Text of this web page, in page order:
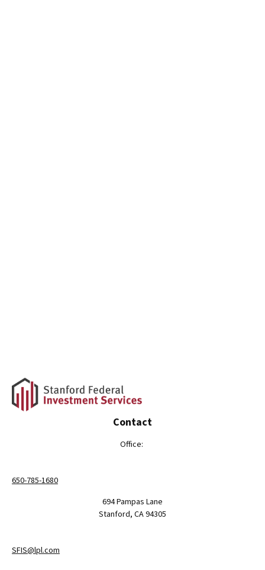
Contact
Office:
650-785-1680
694 Pampas Lane
Stanford, CA94305
SFIS@lpl.com